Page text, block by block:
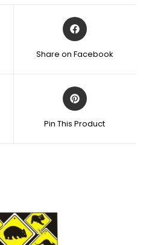
Share on Facebook
Pin This Product